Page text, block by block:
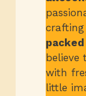
crafting
packed
believe
with
little